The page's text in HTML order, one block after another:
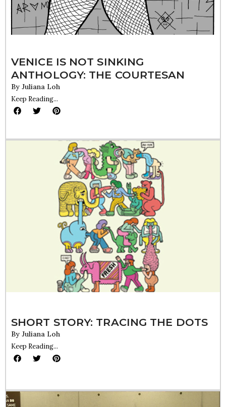
VENICE IS NOT SINKING
ANTHOLOGY: THE COURTESAN
By Juliana Loh
Keep Reading...
SHORT STORY: TRACING THE DOTS
By Juliana Loh
Keep Reading...